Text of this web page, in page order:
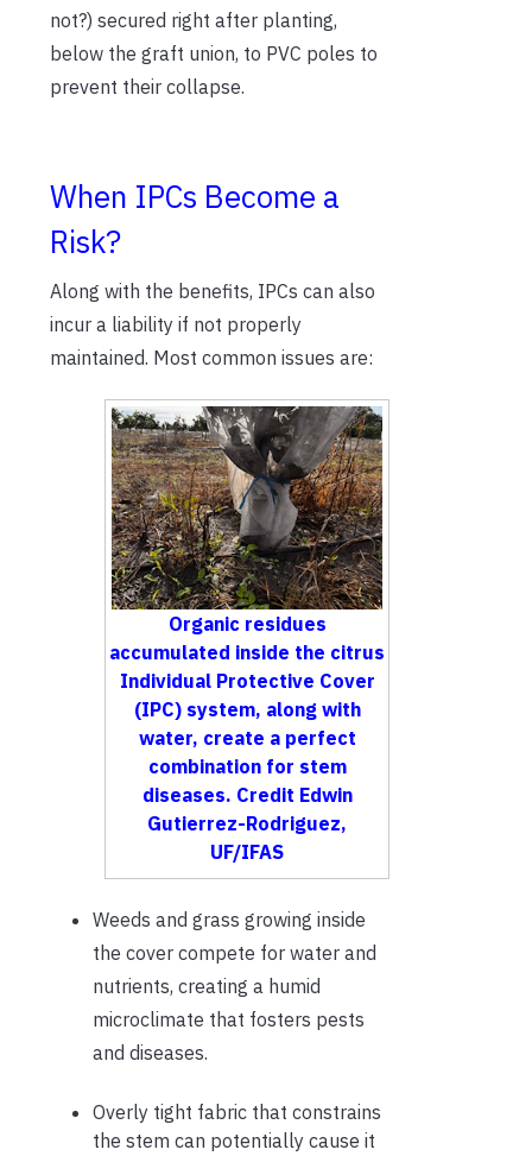
not?) secured right after planting,
below the graft union, to PVC poles to
prevent their collapse.
When IPCs Become a
Risk?
Along with the benefits, IPCs can also
incur a liability if not properly
maintained. Most common issues are:
Organic residues
accumulated inside the citrus
Individual Protective Cover
(IPC) system, along with
water, create a perfect
combination for stem
diseases. Credit Edwin
Gutierrez-Rodriguez,
UF/IFAS
Weeds and grass growing inside
the cover compete for water and
nutrients, creating a humid
microclimate that fosters pests
and diseases.
Overly tight fabric that constrains
the stem can potentially cause it